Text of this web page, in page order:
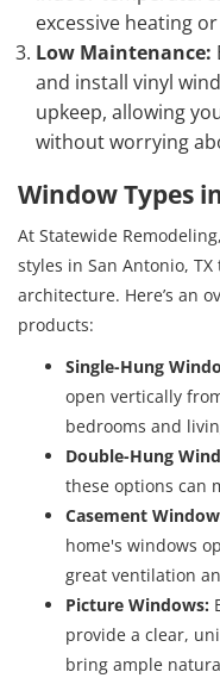
excessive heating
Low Maintenance:
and install vinyl
upkeep, allowing
without worrying
Window Types
At Statewide
styles in San Antonio,
architecture. Here’s an
products:
Single-Hung
open vertically
bedrooms and
Double-Hung
these options can
Casement
home's windows
great ventilation
Picture Windows:
provide a clear,
bring ample